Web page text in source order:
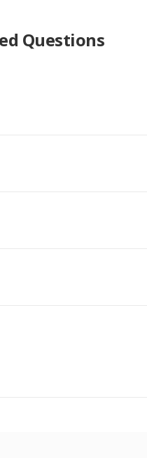
Questions